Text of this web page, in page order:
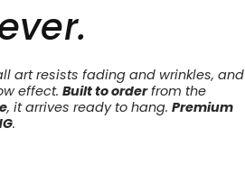
art resists fading and wrinkles, and
effect. Built to orderfrom the
, it arrives ready to hang. Premium
.